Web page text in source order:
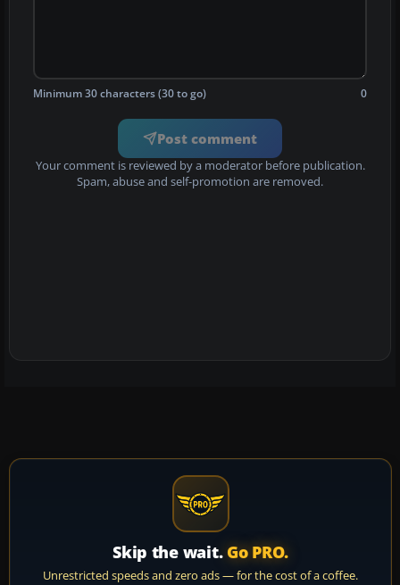
Minimum 30 characters (30 to go) 0
Post comment
Your comment is reviewed by a moderator before publication.
Spam, abuse and self-promotion are removed.
Skip the wait. Go PRO.
Unrestricted speeds and zero ads — for the cost of a coffee.